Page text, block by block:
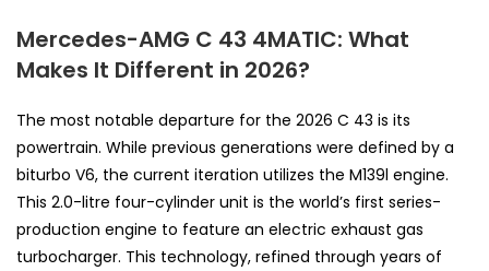
Mercedes-AMG C 43 4MATIC: What
Makes It Different in 2026?
The most notable departure for the 2026 C 43 is its
powertrain. While previous generations were defined by a
biturbo V6, the current iteration utilizes the M139l engine.
This 2.0-litre four-cylinder unit is the world’s first series-
production engine to feature an electric exhaust gas
turbocharger. This technology, refined through years of